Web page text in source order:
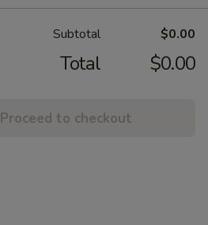
Subtotal $0.00
Total $0.00
Proceed to checkout